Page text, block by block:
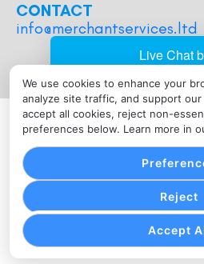
We use cookies to enhance your
analyze site traffic, and support our
accept all cookies, reject non-
preferences below. Learn more in
Accept
Reject
CONTACT
info@merchantservices.ltd
2026 Host Merchant Services.
Merchant Services is a
Organization of Wells Fargo
The Clover name and logo
Network, LLC a wholly owned
corporation, and are
many foreign